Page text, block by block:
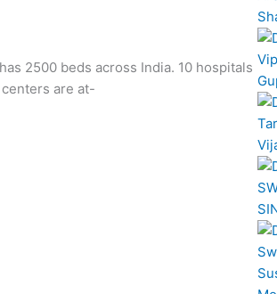
2500 beds across India. 10 hospitals
are at-